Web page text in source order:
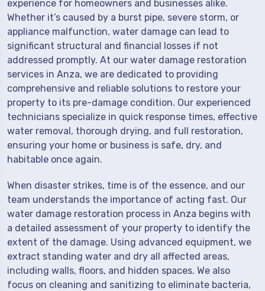
experience for homeowners and businesses alike.
Whether it’s caused by a burst pipe, severe storm, or
appliance malfunction, water damage can lead to
significant structural and financial losses if not
addressed promptly. At our water damage restoration
services in Anza, we are dedicated to providing
comprehensive and reliable solutions to restore your
property to its pre-damage condition. Our experienced
technicians specialize in quick response times, effective
water removal, thorough drying, and full restoration,
ensuring your home or business is safe, dry, and
habitable once again.
When disaster strikes, time is of the essence, and our
team understands the importance of acting fast. Our
water damage restoration process in Anza begins with
a detailed assessment of your property to identify the
extent of the damage. Using advanced equipment, we
extract standing water and dry all affected areas,
including walls, floors, and hidden spaces. We also
focus on cleaning and sanitizing to eliminate bacteria,